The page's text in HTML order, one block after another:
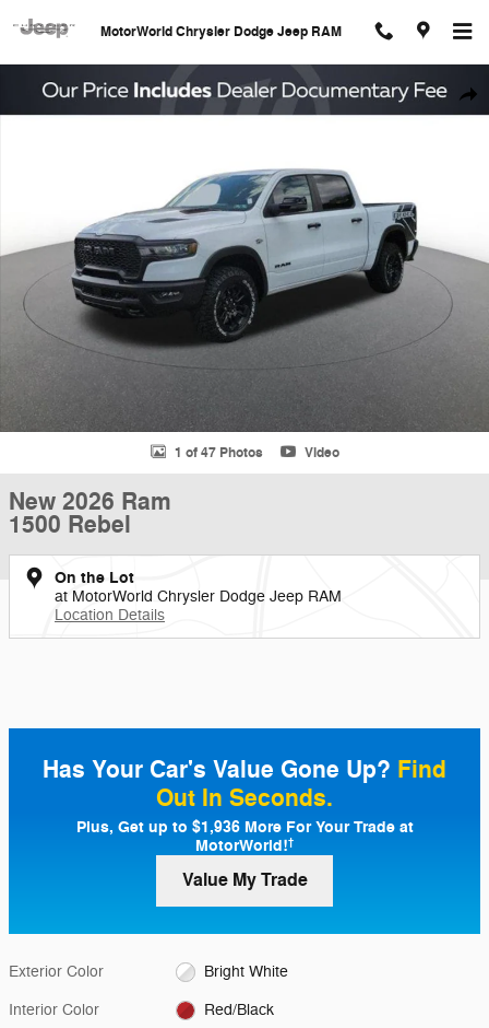
MotorWorld Chrysler Dodge Jeep RAM
New 2026 Ram 1500 Rebel Pickup Photo 1 of 47
1 of 47 Photos Video
New 2026 Ram
1500 Rebel
On the Lot
at MotorWorld Chrysler Dodge Jeep RAM
Location Details
Has Your Car's Value Gone Up? Find
Out In Seconds.
Plus, Get up to $1,936 More For Your Trade at
MotorWorld!†
Value My Trade
Exterior Color Bright White
Interior Color Red/Black